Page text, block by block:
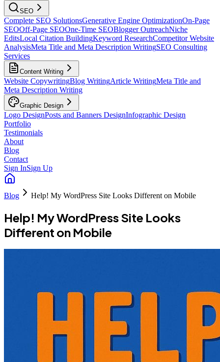
SEO
Complete SEO SolutionsGenerative Engine OptimizationOn-Page
SEOOff-Page SEOOne-Time SEOBlogger OutreachNiche
EditsLocal Citation BuildingKeyword ResearchCompetitor Website
AnalysisMeta Title and Meta Description WritingSEO Consulting
Services
Content Writing
Website CopywritingBlog WritingArticle WritingMeta Title and
Meta Description Writing
Graphic Design
Logo DesignPosts and Banners DesignInfographic Design
Portfolio
Testimonials
About
Blog
Contact
Sign InSign Up
Blog Help! My WordPress Site Looks Different on Mobile
Help! My WordPress Site Looks
Different on Mobile